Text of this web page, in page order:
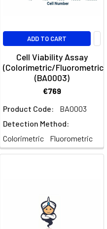
ADD TO CART
Cell Viability Assay
(Colorimetric/Fluorometric)
(BA0003)
€769
Product Code:
BA0003
Detection Method:
Colorimetric
Fluorometric